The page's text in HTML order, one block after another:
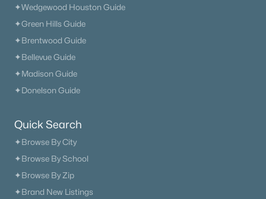
✦Wedgewood Houston Guide
✦Green Hills Guide
✦Brentwood Guide
✦Bellevue Guide
✦Madison Guide
✦Donelson Guide
Quick Search
✦Browse By City
✦Browse By School
✦Browse By Zip
✦Brand New Listings